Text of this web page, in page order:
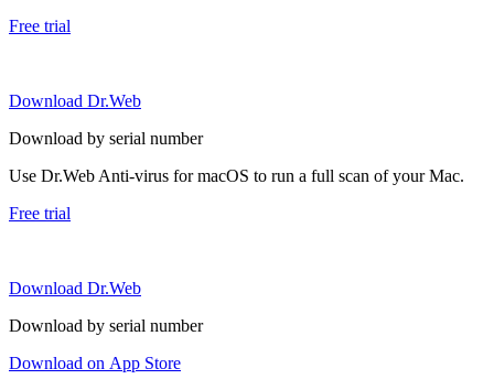
Free trial
Download Dr.Web
Download by serial number
Use Dr.Web Anti-virus for macOS to run a full scan of your Mac.
Free trial
Download Dr.Web
Download by serial number
Download on App Store